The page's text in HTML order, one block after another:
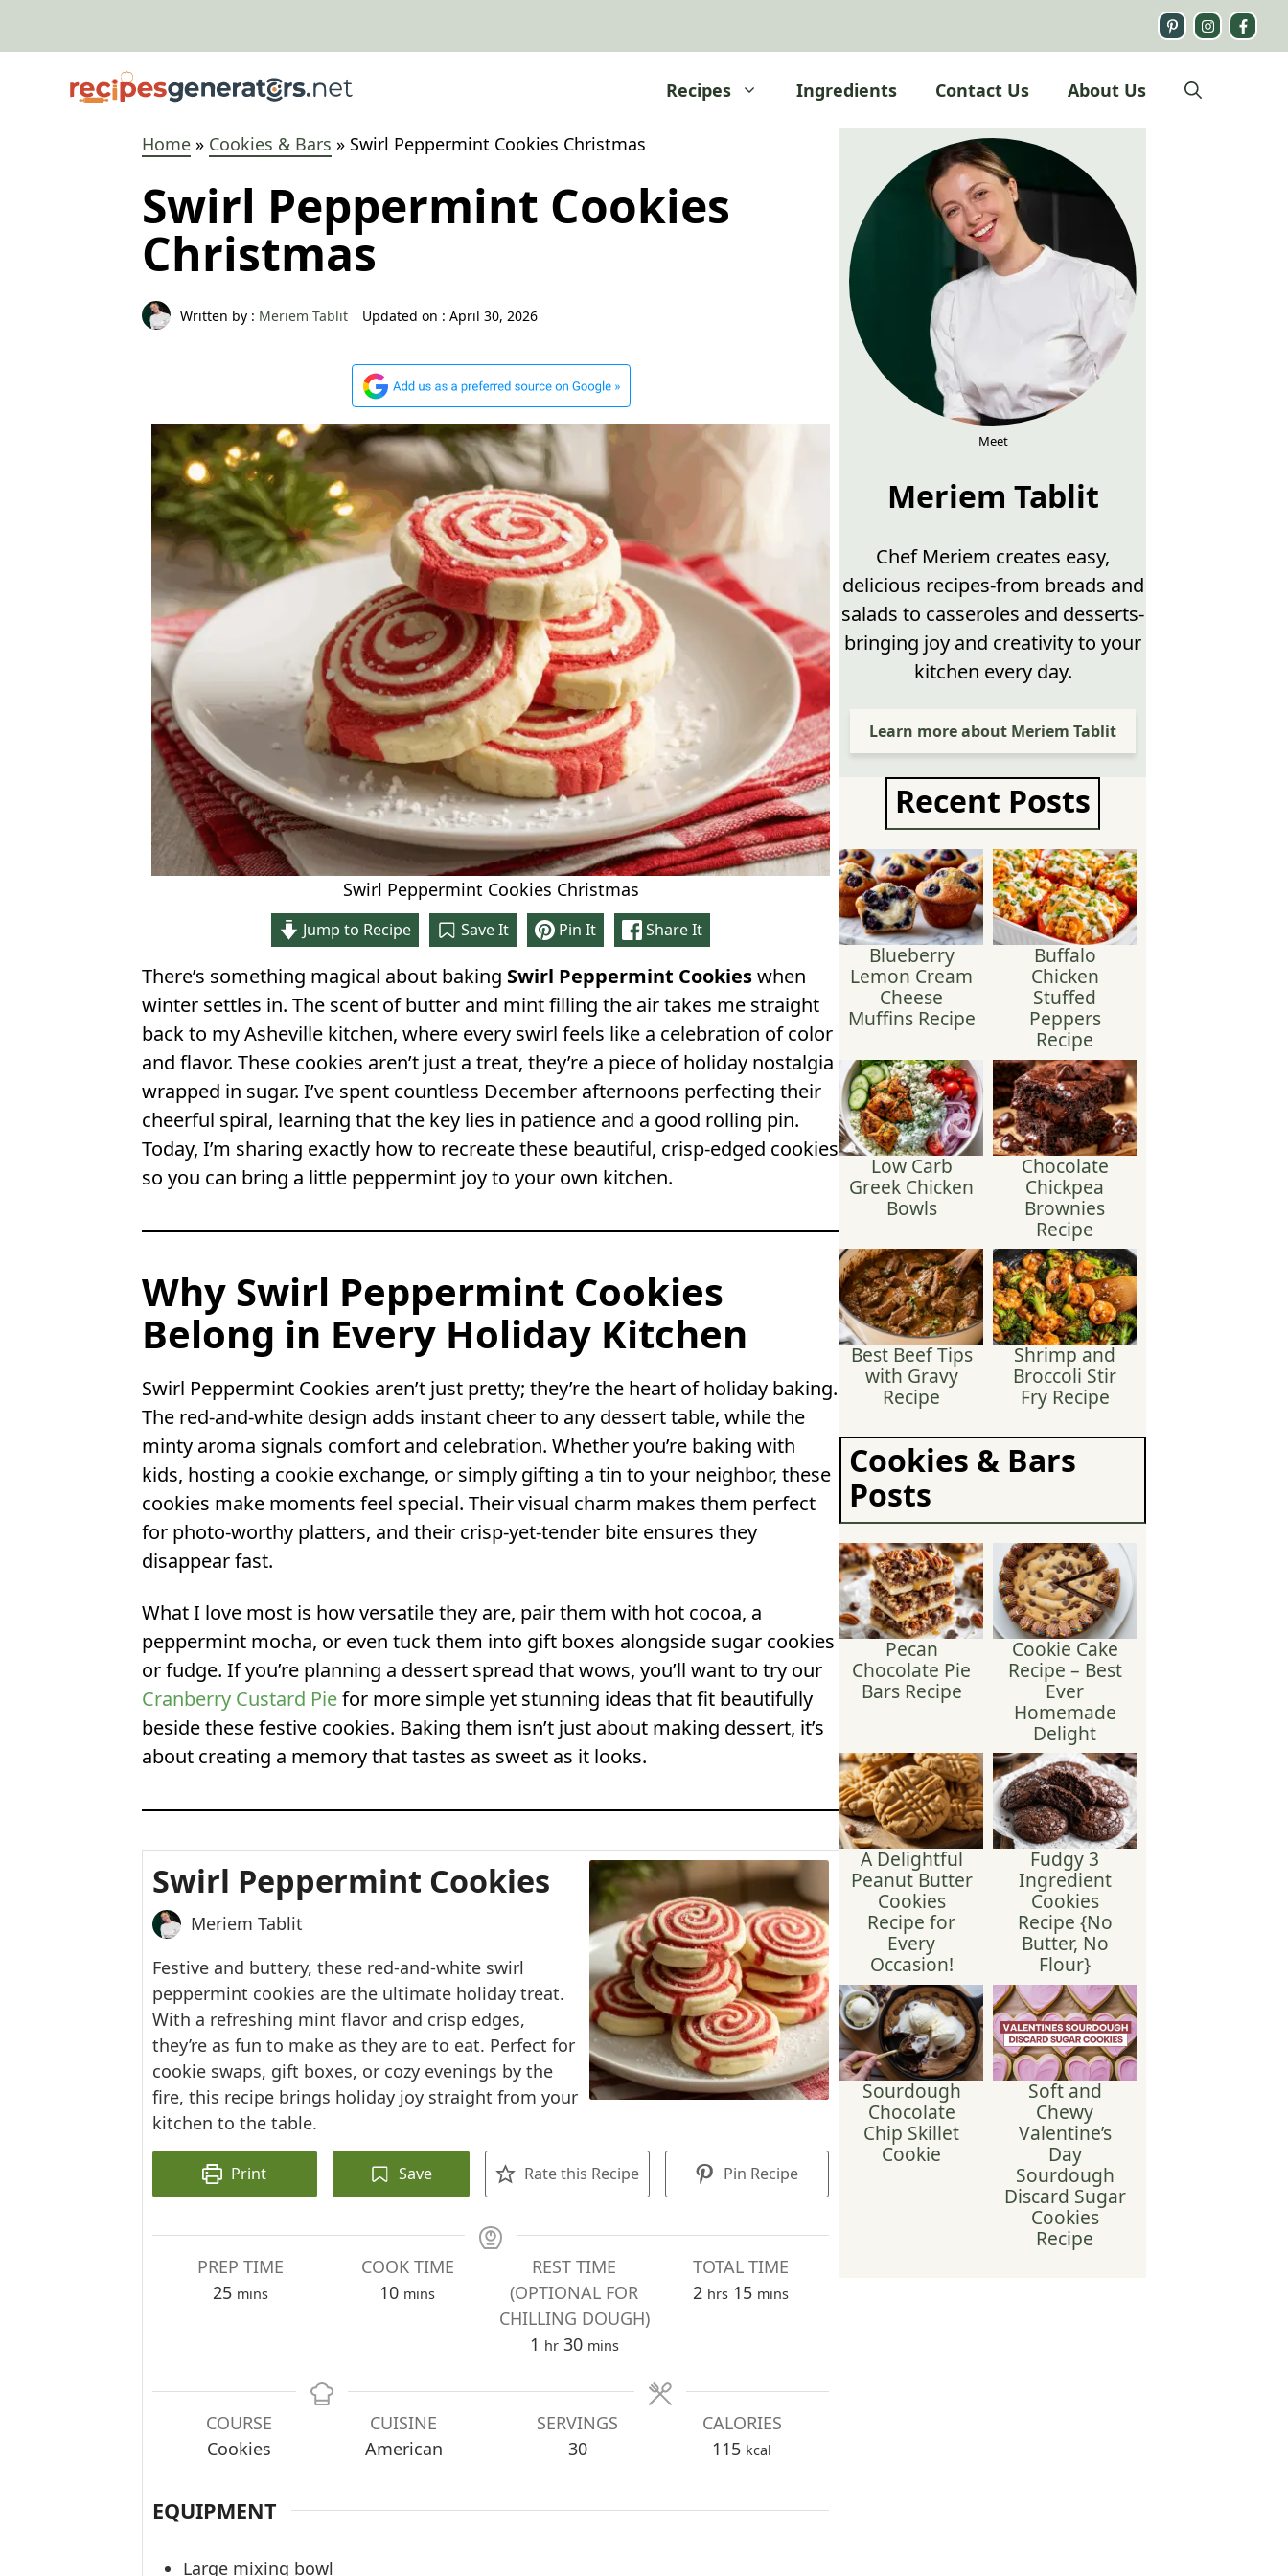
Recipes
Ingredients Contact Us About Us
Home » Cookies & Bars » Swirl Peppermint Cookies Christmas
Swirl Peppermint Cookies
Christmas
Written by : Meriem Tablit Updated on : April 30, 2026
Swirl Peppermint Cookies Christmas
Jump to Recipe Save It Pin It Share It
There’s something magical about baking Swirl Peppermint Cookieswhen
winter settles in. The scent of butter and mint filling the air takes me straight
back to my Asheville kitchen, where every swirl feels like a celebration of color
and flavor. These cookies aren’t just a treat, they’re a piece of holiday nostalgia
wrapped in sugar. I’ve spent countless December afternoons perfecting their
cheerful spiral, learning that the key lies in patience and a good rolling pin.
Today, I’m sharing exactly how to recreate these beautiful, crisp-edged cookies
so you can bring a little peppermint joy to your own kitchen.
Why Swirl Peppermint Cookies
Belong in Every Holiday Kitchen
Swirl Peppermint Cookies aren’t just pretty; they’re the heart of holiday baking.
The red-and-white design adds instant cheer to any dessert table, while the
minty aroma signals comfort and celebration. Whether you’re baking with
kids, hosting a cookie exchange, or simply gifting a tin to your neighbor, these
cookies make moments feel special. Their visual charm makes them perfect
for photo-worthy platters, and their crisp-yet-tender bite ensures they
disappear fast.
What I love most is how versatile they are, pair them with hot cocoa, a
peppermint mocha, or even tuck them into gift boxes alongside sugar cookies
or fudge. If you’re planning a dessert spread that wows, you’ll want to try our
Cranberry Custard Piefor more simple yet stunning ideas that fit beautifully
beside these festive cookies. Baking them isn’t just about making dessert, it’s
about creating a memory that tastes as sweet as it looks.
Swirl Peppermint Cookies
Meriem Tablit
Festive and buttery, these red-and-white swirl
peppermint cookies are the ultimate holiday treat.
With a refreshing mint flavor and crisp edges,
they’re as fun to make as they are to eat. Perfect for
cookie swaps, gift boxes, or cozy evenings by the
fire, this recipe brings holiday joy straight from your
kitchen to the table.
Print Save Rate this Recipe Pin Recipe
PREP TIME
25minutes
mins
COOK TIME
10minutes
mins
REST TIME
(OPTIONAL FOR
CHILLING DOUGH)
1 hour
hr 30minutes
mins
TOTAL TIME
2hours
hrs 15minutes
mins
COURSE
Cookies
CUISINE
American
SERVINGS
30
CALORIES
115 kcal
EQUIPMENT
Large mixing bowl
Meet
Meriem Tablit
Chef Meriem creates easy,
delicious recipes-from breads and
salads to casseroles and desserts-
bringing joy and creativity to your
kitchen every day.
Learn more about Meriem Tablit
Recent Posts
Blueberry
Lemon Cream
Cheese
Muffins Recipe
Buffalo
Chicken
Stuffed
Peppers
Recipe
Low Carb
Greek Chicken
Bowls
Chocolate
Chickpea
Brownies
Recipe
Best Beef Tips
with Gravy
Recipe
Shrimp and
Broccoli Stir
Fry Recipe
Cookies & Bars
Posts
Pecan
Chocolate Pie
Bars Recipe
Cookie Cake
Recipe – Best
Ever
Homemade
Delight
A Delightful
Peanut Butter
Cookies
Recipe for
Every
Occasion!
Fudgy 3
Ingredient
Cookies
Recipe {No
Butter, No
Flour}
Sourdough
Chocolate
Chip Skillet
Cookie
Soft and
Chewy
Valentine’s
Day
Sourdough
Discard Sugar
Cookies
Recipe